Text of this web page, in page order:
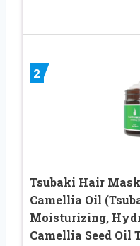
2
Tsubaki Hair
Camellia Oil
Moisturizing,
Camellia Seed Oil